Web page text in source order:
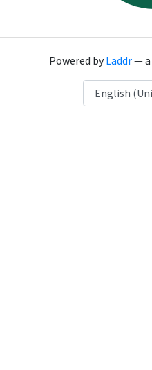
Powered byLaddr— a
Language